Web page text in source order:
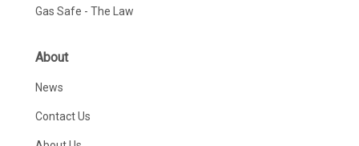
Gas Safe - The Law
About
News
Contact Us